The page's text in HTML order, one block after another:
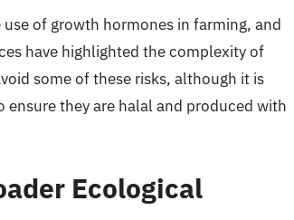
of growth hormones in farming, and
have highlighted the complexity of
some of these risks, although it is
they are halal and produced with
Ecological